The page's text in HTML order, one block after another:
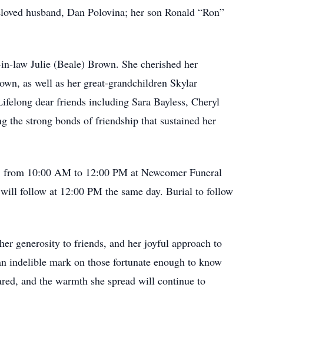
husband, Dan Polovina; her son Ronald “Ron”
law Julie (Beale) Brown. She cherished her
as well as her great-grandchildren Skylar
dear friends including Sara Bayless, Cheryl
the strong bonds of friendship that sustained her
10:00 AM to 12:00 PM at Newcomer Funeral
follow at 12:00 PM the same day. Burial to follow
generosity to friends, and her joyful approach to
indelible mark on those fortunate enough to know
and the warmth she spread will continue to